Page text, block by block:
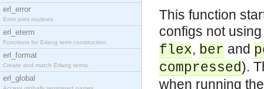
erl_error
Error print routines.
erl_eterm
Functions for Erlang term construction.
erl_format
Create and match Erlang terms.
erl_global
This function
configs not
flex, ber and
compressed).
when running